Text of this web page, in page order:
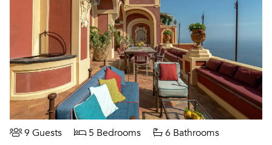
9 Guests 5 Bedrooms 6 Bathrooms